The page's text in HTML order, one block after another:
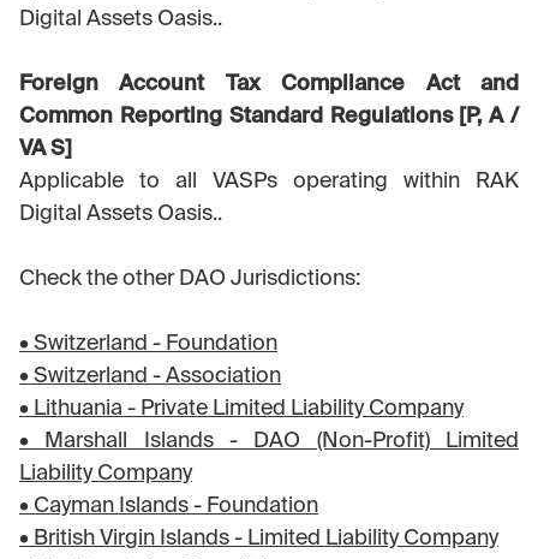
Digital Assets Oasis..
Foreign Account Tax Compliance Act and
Common Reporting Standard Regulations [P, A /
VA S]
Applicable to all VASPs operating within RAK
Digital Assets Oasis..
Check the other DAO Jurisdictions:
• Switzerland - Foundation
• Switzerland - Association
• Lithuania - Private Limited Liability Company
• Marshall Islands - DAO (Non-Profit) Limited
Liability Company
• Cayman Islands - Foundation
• British Virgin Islands - Limited Liability Company